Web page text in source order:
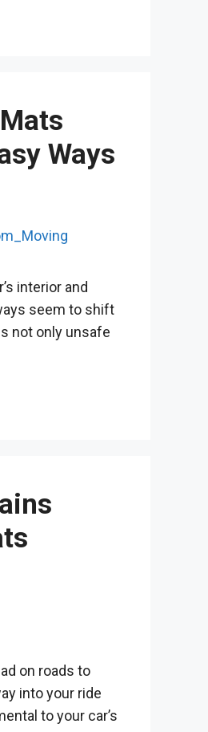
Ways
interior and
seem to shift
not only unsafe
on roads to
into your ride
to your car’s